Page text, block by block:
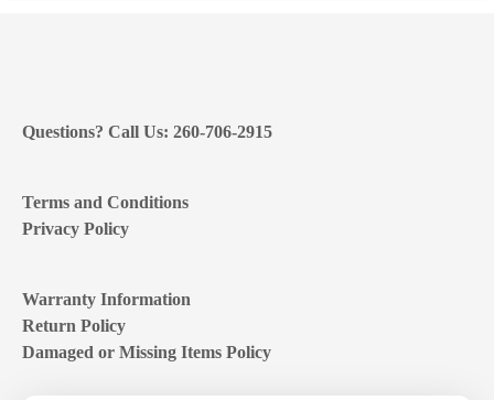
Questions? Call Us: 260-706-2915
Terms and Conditions
Privacy Policy
Warranty Information
Return Policy
Damaged or Missing Items Policy